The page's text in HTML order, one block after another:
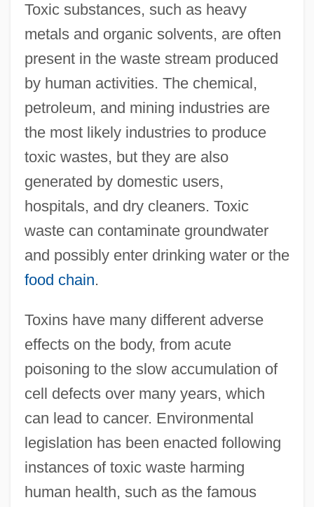
Toxic substances, such as heavy
metals and organic solvents, are often
present in the waste stream produced
by human activities. The chemical,
petroleum, and mining industries are
the most likely industries to produce
toxic wastes, but they are also
generated by domestic users,
hospitals, and dry cleaners. Toxic
waste can contaminate groundwater
and possibly enter drinking water or the
food chain.
Toxins have many different adverse
effects on the body, from acute
poisoning to the slow accumulation of
cell defects over many years, which
can lead to cancer. Environmental
legislation has been enacted following
instances of toxic waste harming
human health, such as the famous